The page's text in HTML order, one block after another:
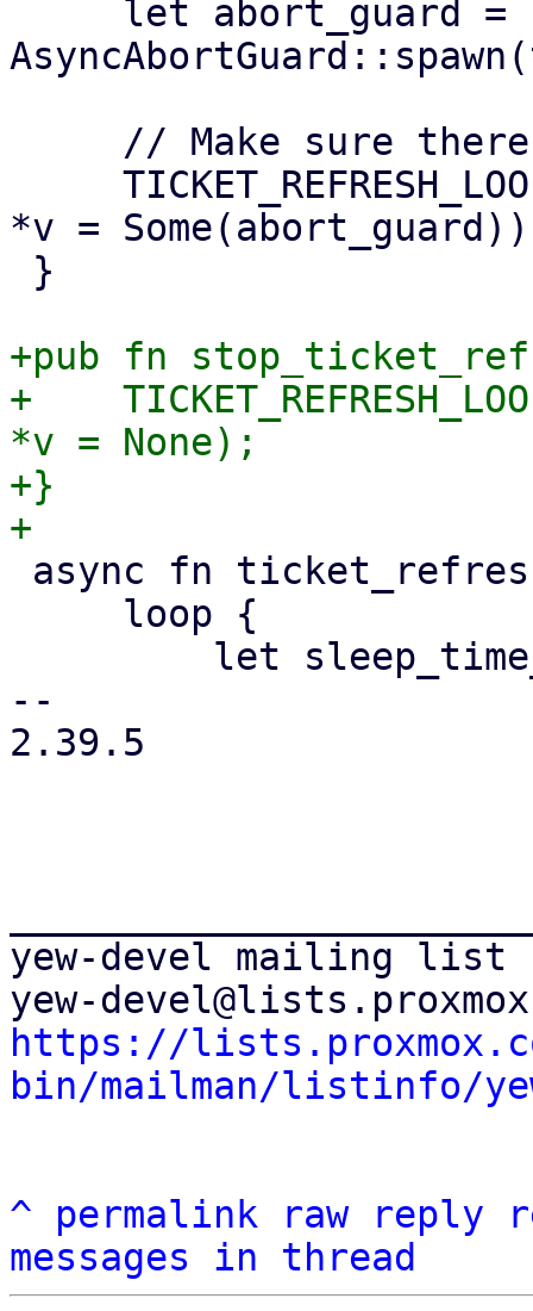
*v =
+pub fn
+
*v = None);
+}
--
2.39.5
yew-devel mailing list
https://
bin/mailman/listinfo/
^ permalink raw reply
messages in thread